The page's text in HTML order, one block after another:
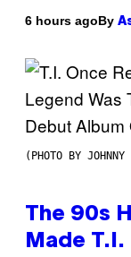
6 hours agoBy
(PHOTO BY JOHNNY
The 90s
Made